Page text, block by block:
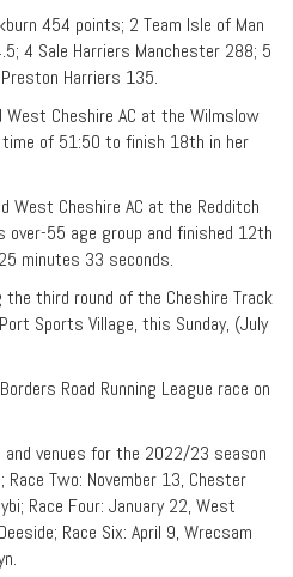
454 points; 2 Team Isle of Man
4 Sale Harriers Manchester 288; 5
Harriers 135.
West Cheshire AC at the Wilmslow
of 51:50 to finish 18th in her
West Cheshire AC at the Redditch
over-55 age group and finished 12th
minutes 33 seconds.
the third round of the Cheshire Track
Sports Village, this Sunday, (July
Road Running League race on
venues for the 2022/23 season
Race Two: November 13, Chester
Race Four: January 22, West
Race Six: April 9, Wrecsam